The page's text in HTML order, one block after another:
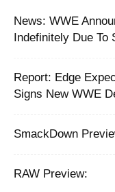
News: WWE
Indefinitely Due To
‪Report: Edge
Signs New WWE
SmackDown
RAW Preview: